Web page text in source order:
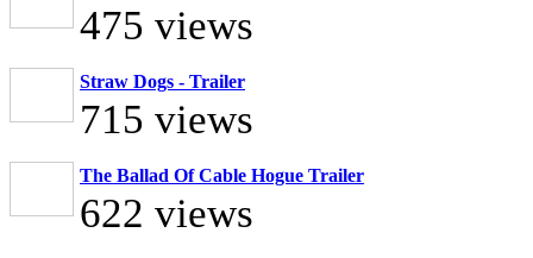
475 views
Straw Dogs - Trailer
715 views
The Ballad Of Cable Hogue Trailer
622 views